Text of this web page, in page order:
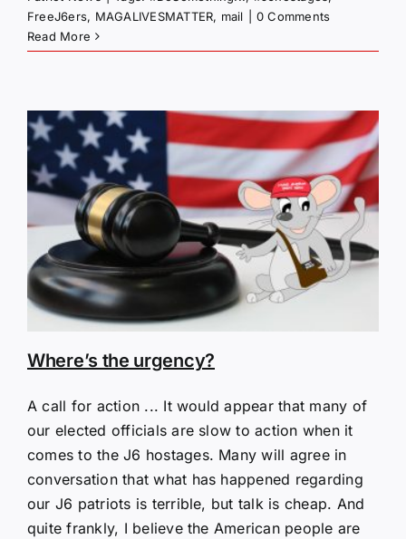
FreeJ6ers, MAGALIVESMATTER, mail
0 Comments
Read More
Where’s the urgency?
A call for action ... It would appear that many of
our elected officials are slow to action when it
comes to the J6 hostages. Many will agree in
conversation that what has happened regarding
our J6 patriots is terrible, but talk is cheap. And
quite frankly, I believe the American people are